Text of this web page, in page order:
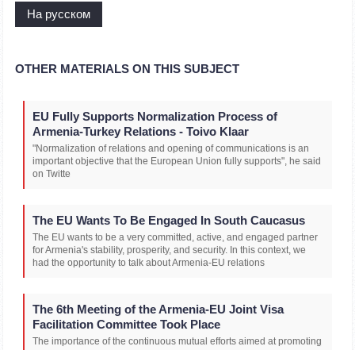
На русском
OTHER MATERIALS ON THIS SUBJECT
EU Fully Supports Normalization Process of
Armenia-Turkey Relations - Toivo Klaar
"Normalization of relations and opening of communications is an
important objective that the European Union fully supports", he said
on Twitte
The EU Wants To Be Engaged In South Caucasus
The EU wants to be a very committed, active, and engaged partner
for Armenia's stability, prosperity, and security. In this context, we
had the opportunity to talk about Armenia-EU relations
The 6th Meeting of the Armenia-EU Joint Visa
Facilitation Committee Took Place
The importance of the continuous mutual efforts aimed at promoting